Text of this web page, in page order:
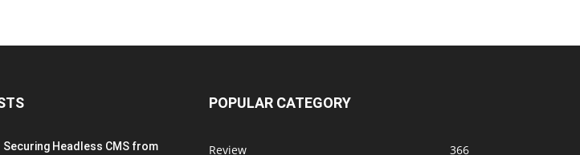
Securing Headless CMS from
POPULAR CATEGORY
Review 366